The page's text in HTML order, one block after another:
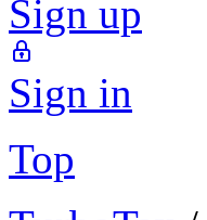
Sign up
Sign in
Top